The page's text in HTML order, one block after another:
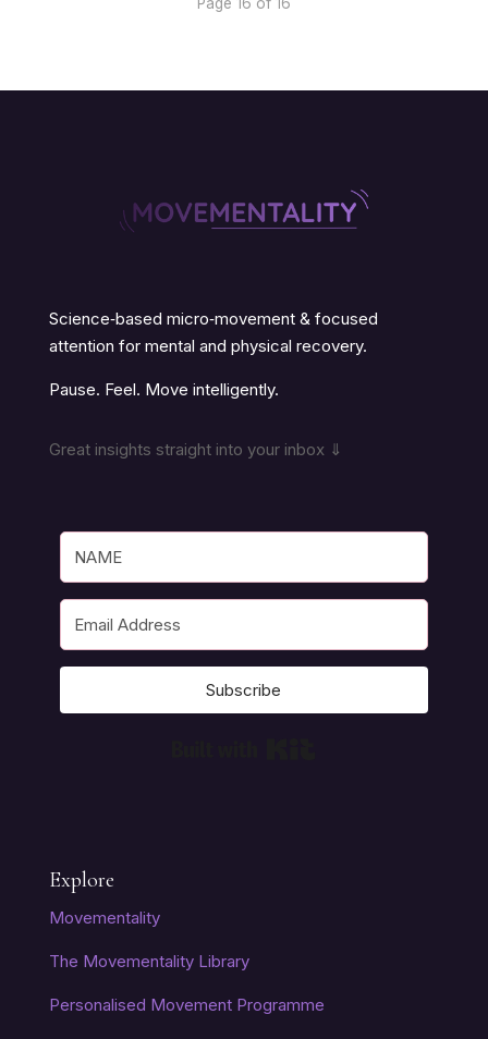
Science‑based micro‑movement & focused
attention for mental and physical recovery.
Pause. Feel. Move intelligently.
Great insights straight into your inbox ⇓
Subscribe
Explore
Movementality
The Movementality Library
Personalised Movement Programme